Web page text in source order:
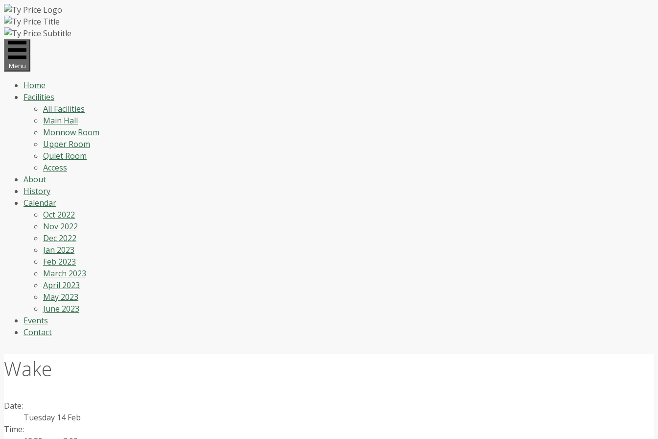
Skip
to
content
Menu
Home
Facilities
All Facilities
Main Hall
Monnow Room
Upper Room
Quiet Room
Access
About
History
Calendar
Oct 2022
Nov 2022
Dec 2022
Jan 2023
Feb 2023
March 2023
April 2023
May 2023
June 2023
Events
Contact
Wake
Date:
Tuesday 14 Feb
Time: